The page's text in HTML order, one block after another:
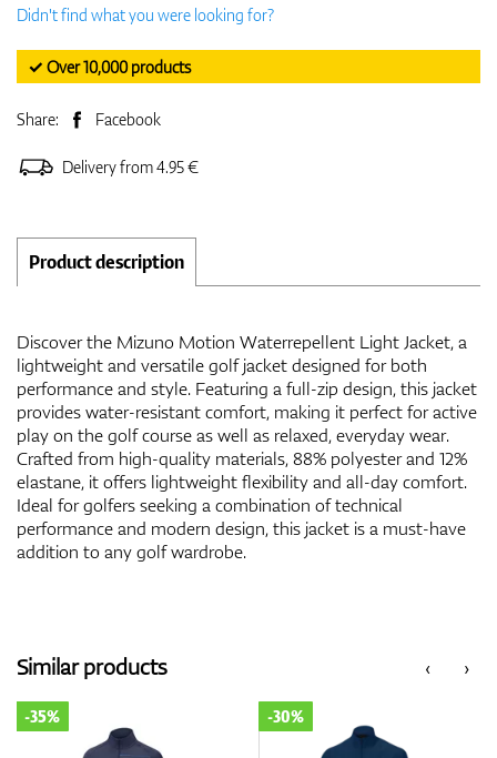
Didn't find what you were looking for?
✓ Over 10,000 products
Share: Facebook
Delivery from 4.95 €
Product description
Discover the Mizuno Motion Waterrepellent Light Jacket, a
lightweight and versatile golf jacket designed for both
performance and style. Featuring a full-zip design, this jacket
provides water-resistant comfort, making it perfect for active
play on the golf course as well as relaxed, everyday wear.
Crafted from high-quality materials, 88% polyester and 12%
elastane, it offers lightweight flexibility and all-day comfort.
Ideal for golfers seeking a combination of technical
performance and modern design, this jacket is a must-have
addition to any golf wardrobe.
‹
Similar products ›
-35% -30%